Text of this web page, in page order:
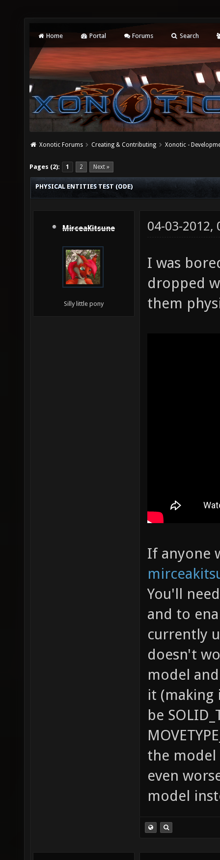
Home Portal Forums Search
Xonotic Forums Creating & Contributing Xonotic -
Pages (2): 1 2 Next »
PHYSICAL ENTITIES TEST (ODE)
MirceaKitsune
Silly little pony
04-03-2012,
I was
dropped
them
If anyone
You'll
and to
currently
doesn't
model
it (making
be
the model
even
model